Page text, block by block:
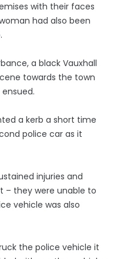
with their faces
had also been
a black Vauxhall
towards the town
a kerb a short time
police car as it
injuries and
– they were unable to
vehicle was also
the police vehicle it